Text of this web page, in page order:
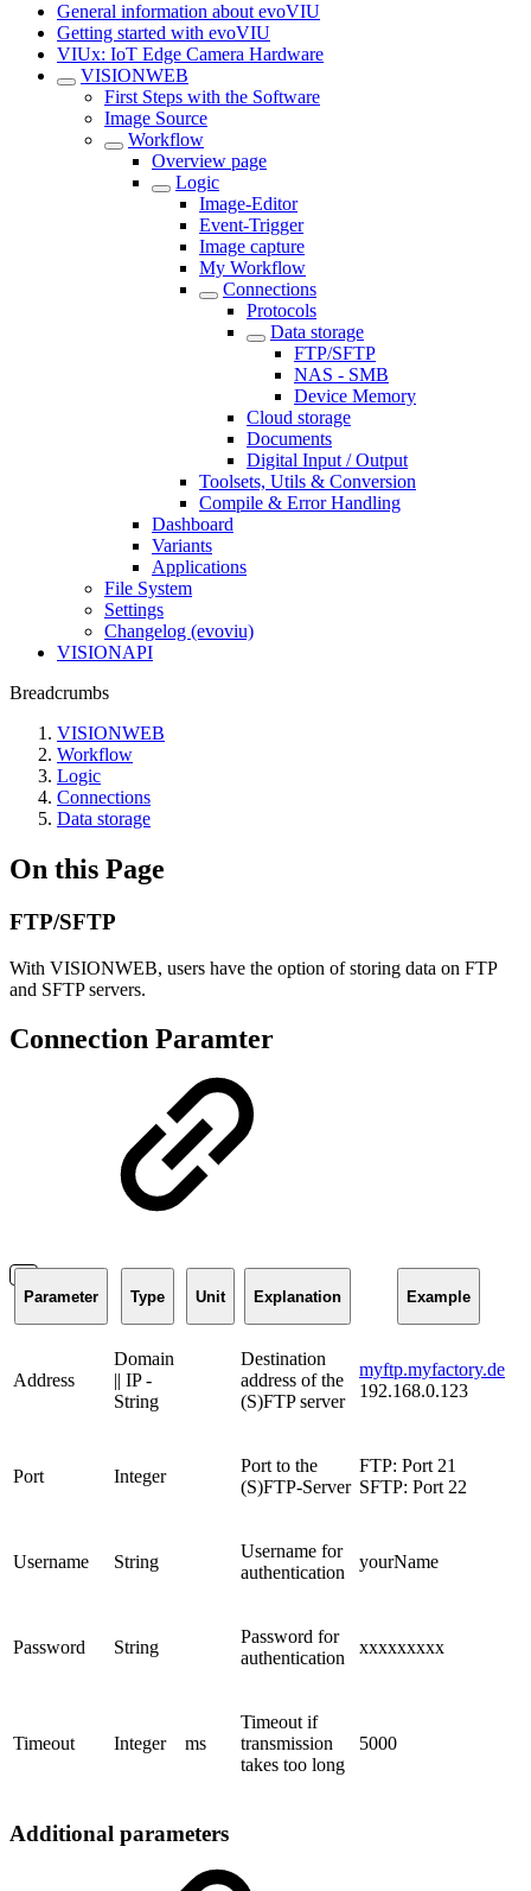
General information about evoVIU
Getting started with evoVIU
VIUx: IoT Edge Camera Hardware
VISIONWEB
First Steps with the Software
Image Source
Workflow
Overview page
Logic
Image-Editor
Event-Trigger
Image capture
My Workflow
Connections
Protocols
Data storage
FTP/SFTP
NAS - SMB
Device Memory
Cloud storage
Documents
Digital Input / Output
Toolsets, Utils & Conversion
Compile & Error Handling
Dashboard
Variants
Applications
File System
Settings
Changelog (evoviu)
VISIONAPI
Breadcrumbs
VISIONWEB
Workflow
Logic
Connections
Data storage
On this Page
FTP/SFTP
With VISIONWEB, users have the option of storing data on FTP
and SFTP servers.
Connection Paramter
Parameter Type Unit Explanation Example
Address
Domain
|| IP -
String
Destination
address of the
(S)FTP server
myftp.myfactory.de
192.168.0.123
Port Integer
Port to the
(S)FTP-Server
FTP: Port 21
SFTP: Port 22
Username String
Username for
authentication
yourName
Password String
Password for
authentication
xxxxxxxxx
Timeout Integer ms
Timeout if
transmission
takes too long
5000
Additional parameters